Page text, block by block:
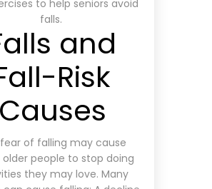
to help seniors avoid
falls.
and
Risk
Causes
of falling may cause
people to stop doing
they may love. Many